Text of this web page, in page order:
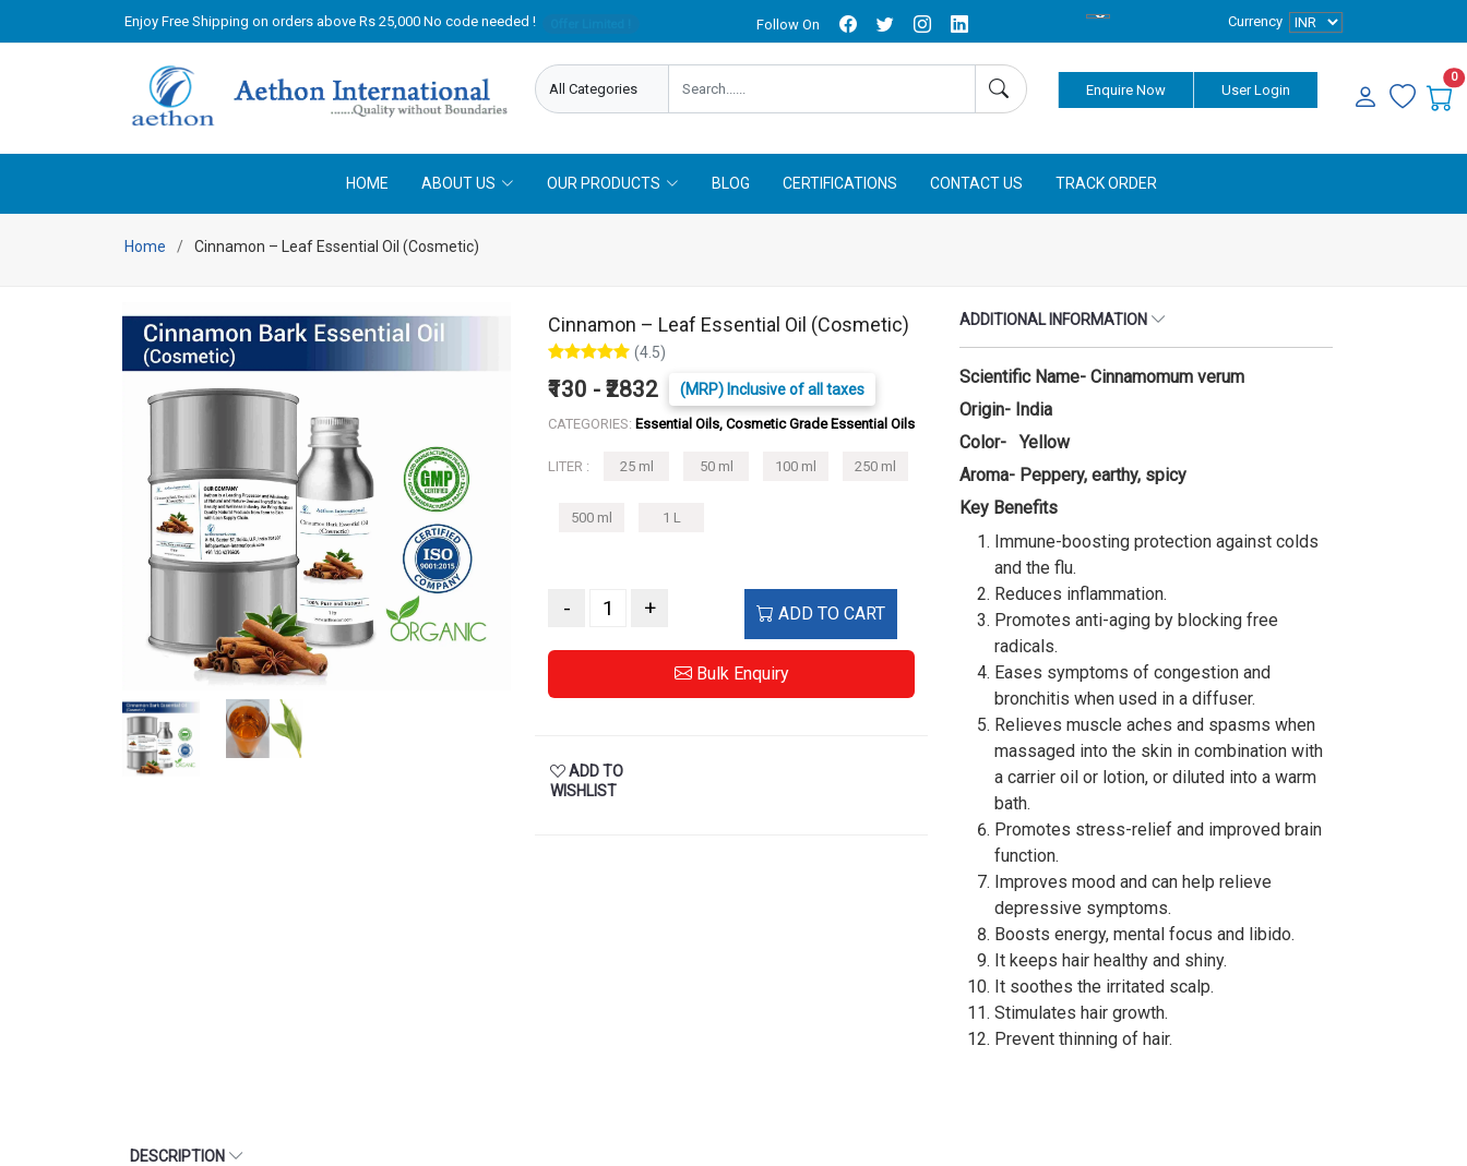
Enjoy Free Shipping on orders above Rs 25,000 No code needed ! Follow On Currency
Enquire Now User Login
0
HOME ABOUT US OUR PRODUCTS BLOG CERTIFICATIONS CONTACT US TRACK ORDER
Home Cinnamon – Leaf Essential Oil (Cosmetic)
Cinnamon – Leaf Essential Oil (Cosmetic)
(4.5)
₹130 - ₹2832 (MRP) Inclusive of all taxes
CATEGORIES: Essential Oils, Cosmetic Grade Essential Oils
LITER : 25 ml 50 ml 100 ml 250 ml
500 ml 1 L
- + ADD TO CART
Bulk Enquiry
ADD TO
WISHLIST
ADDITIONAL INFORMATION
Scientific Name- Cinnamomum verum
Origin- India
Color- Yellow
Aroma- Peppery, earthy, spicy
Key Benefits
Immune-boosting protection against colds
and the flu.
Reduces inflammation.
Promotes anti-aging by blocking free
radicals.
Eases symptoms of congestion and
bronchitis when used in a diffuser.
Relieves muscle aches and spasms when
massaged into the skin in combination with
a carrier oil or lotion, or diluted into a warm
bath.
Promotes stress-relief and improved brain
function.
Improves mood and can help relieve
depressive symptoms.
Boosts energy, mental focus and libido.
It keeps hair healthy and shiny.
It soothes the irritated scalp.
Stimulates hair growth.
Prevent thinning of hair.
DESCRIPTION